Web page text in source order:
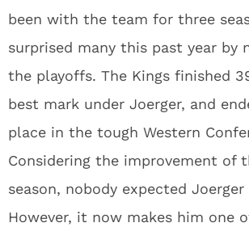
been with the team for three
surprised many this past year by
the playoffs. The Kings finished
best mark under Joerger, and
place in the tough Western
Considering the improvement of
season, nobody expected
However, it now makes him one